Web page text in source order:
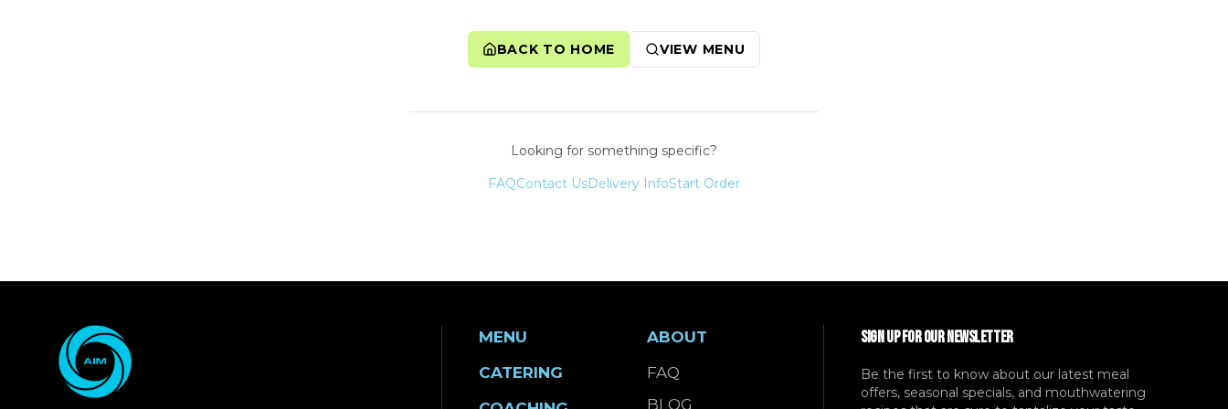
BACK TO HOME VIEW MENU
Looking for something specific?
FAQContact UsDelivery InfoStart Order
MENU
CATERING
ABOUT
FAQ
BLOG
SIGN UP FOR OUR NEWSLETTER
Be the first to know about our latest meal
offers, seasonal specials, and mouthwatering